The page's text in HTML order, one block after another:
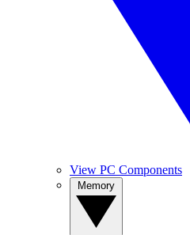
View PC Components